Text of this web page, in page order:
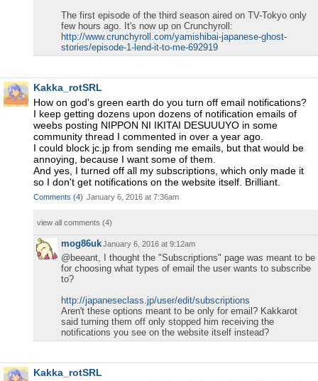
The first episode of the third season aired on TV-Tokyo only
few hours ago. It's now up on Crunchyroll:
http://www.crunchyroll.com/yamishibai-japanese-ghost-
stories/episode-1-lend-it-to-me-692919
Kakka_rotSRL
How on god's green earth do you turn off email notifications?
I keep getting dozens upon dozens of notification emails of
weebs posting NIPPON NI IKITAI DESUUUYO in some
community thread I commented in over a year ago.
I could block jc.jp from sending me emails, but that would be
annoying, because I want some of them.
And yes, I turned off all my subscriptions, which only made it
so I don't get notifications on the website itself. Brilliant.
Comments (4) January 6, 2016 at 7:36am
view all comments (4)
mog86ukJanuary 6, 2016 at 9:12am
@beeant, I thought the "Subscriptions" page was meant to be
for choosing what types of email the user wants to subscribe
to?
http://japaneseclass.jp/user/edit/subscriptions
Aren't these options meant to be only for email? Kakkarot
said turning them off only stopped him receiving the
notifications you see on the website itself instead?
Kakka_rotSRL